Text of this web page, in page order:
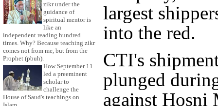
zikr under the
guidance of
spiritual mentor is
like an
independent reading hundred
times. Why? Because teaching zikr
comes not from me, but from the
Prophet (pbuh).
How September 11
led a preeminent
scholar to
challenge the
House of Saud's teachings on
largest
into the red.
CTI's
plunged
against Hosni